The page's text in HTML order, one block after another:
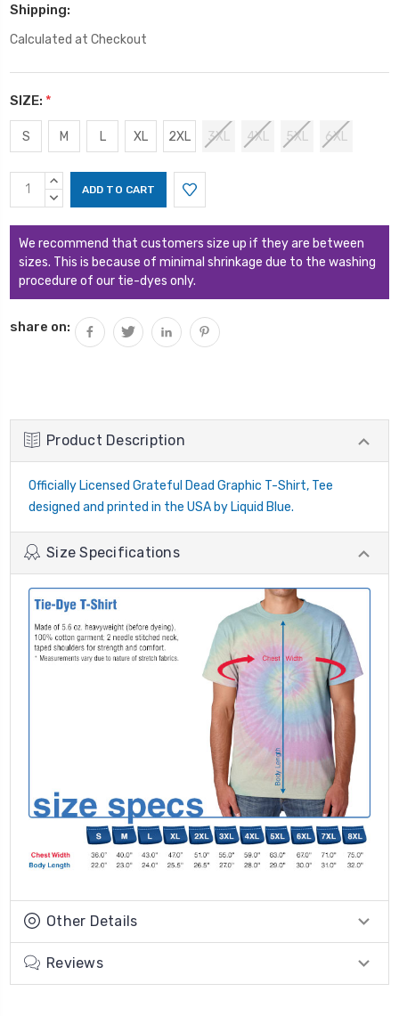
Shipping:
Calculated at Checkout
SIZE: *
S M L XL 2XL 3XL 4XL 5XL 6XL
Current
Stock:
INCREASE
QUANTITY:
DECREASE
We recommend that customers size up if they are between
sizes. This is because of minimal shrinkage due to the washing
procedure of our tie-dyes only.
share on:
Product Description
Officially Licensed Grateful Dead Graphic T-Shirt, Tee
designed and printed in the USA by Liquid Blue.
Size Specifications
Other Details
Reviews